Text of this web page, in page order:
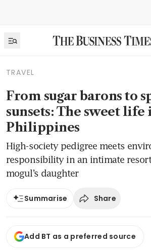
TRAVEL
From sugar barons to
sunsets: The sweet life
Philippines
High-society pedigree meets
responsibility in an intimate
mogul’s daughter
Summarise Share
Add BT as a preferred source